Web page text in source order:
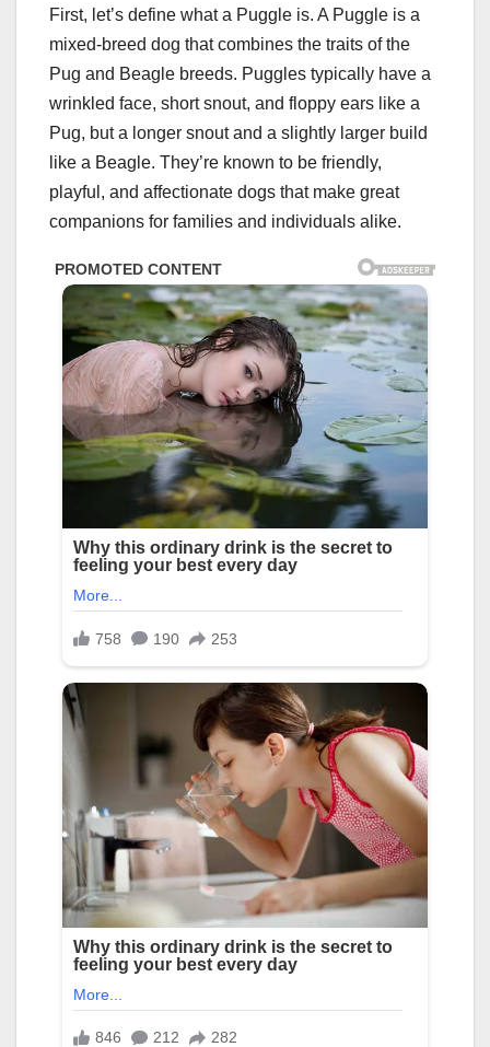
First, let’s define what a Puggle is. A Puggle is a
mixed-breed dog that combines the traits of the
Pug and Beagle breeds. Puggles typically have a
wrinkled face, short snout, and floppy ears like a
Pug, but a longer snout and a slightly larger build
like a Beagle. They’re known to be friendly,
playful, and affectionate dogs that make great
companions for families and individuals alike.